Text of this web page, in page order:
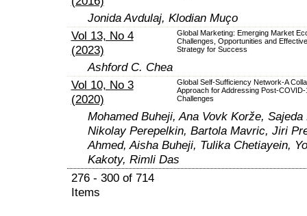
Jonida Avdulaj, Klodian Muço
Vol 13, No 4
(2023)
Global Marketing: Emerging Market
Challenges, Opportunities and
Strategy for Success
Ashford C. Chea
Vol 10, No 3
(2020)
Global Self-Sufficiency Network-A
Approach for Addressing Post-COVID-
Challenges
Mohamed Buheji, Ana Vovk Korže,
Nikolay Perepelkin, Bartola Mavric, Jiri
Ahmed, Aisha Buheji, Tulika Chetiayein,
Kakoty, Rimli Das
276 - 300 of 714
Items